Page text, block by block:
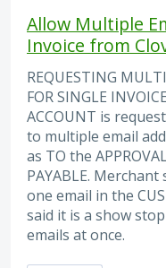
Allow Multiple
Invoice from
REQUESTING
FOR SINGLE
ACCOUNT is
to multiple email
as TO the
PAYABLE.
one email in the
said it is a show
emails at once.